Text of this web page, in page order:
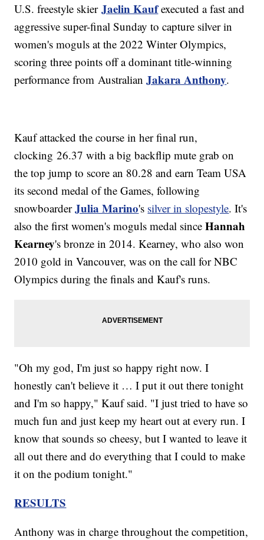
U.S. freestyle skierJaelin Kaufexecuted a fast and
aggressive super-final Sunday to capture silver in
women's moguls at the 2022 Winter Olympics,
scoring three points off a dominant title-winning
performance from AustralianJakara Anthony.
Kauf attacked the course in her final run,
clocking 26.37 with a big backflip mute grab on
the top jump to score an 80.28 and earn Team USA
its second medal of the Games, following
snowboarderJulia Marino's silver in slopestyle. It's
also the first women's moguls medal sinceHannah
Kearney's bronze in 2014. Kearney, who also won
2010 gold in Vancouver, was on the call for NBC
Olympics during the finals and Kauf's runs.
"Oh my god, I'm just so happy right now. I
honestly can't believe it … I put it out there tonight
and I'm so happy," Kauf said. "I just tried to have so
much fun and just keep my heart out at every run. I
know that sounds so cheesy, but I wanted to leave it
all out there and do everything that I could to make
it on the podium tonight."
RESULTS
Anthony was in charge throughout the competition,